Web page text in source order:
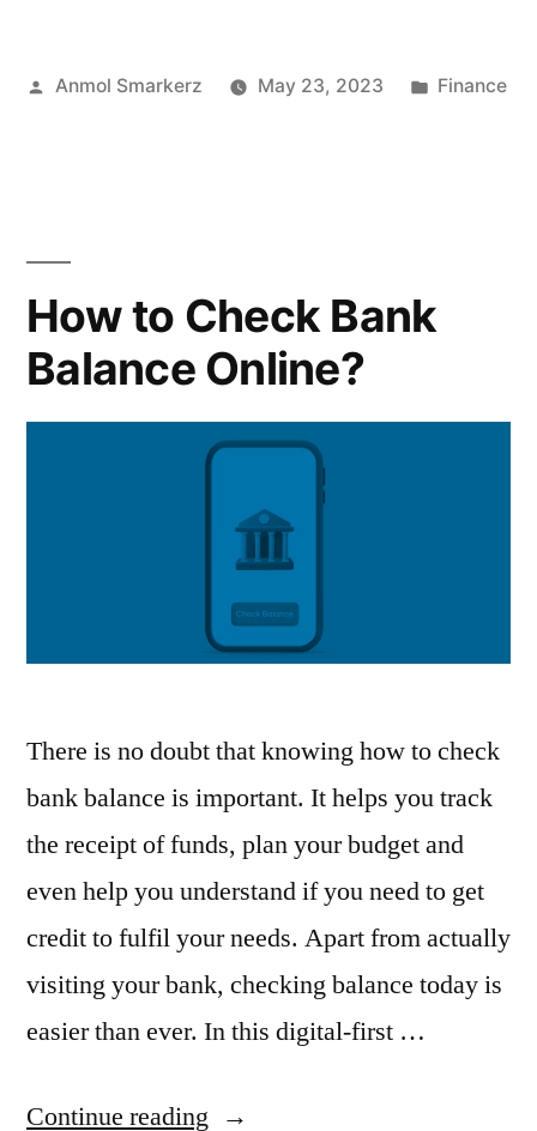
How
Posted
Anmol Smarkerz May 23, 2023
Posted
Finance
How to Check Bank
Balance Online?
There is no doubt that knowing how to check
bank balance is important. It helps you track
the receipt of funds, plan your budget and
even help you understand if you need to get
credit to fulfil your needs. Apart from actually
visiting your bank, checking balance today is
easier than ever. In this digital-first …
Continue reading “How